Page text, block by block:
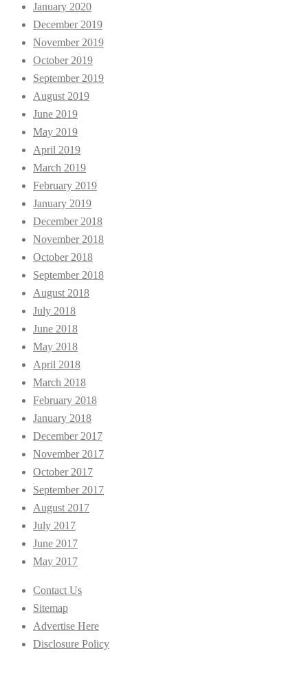
January 2020
December 2019
November 2019
October 2019
September 2019
August 2019
June 2019
May 2019
April 2019
March 2019
February 2019
January 2019
December 2018
November 2018
October 2018
September 2018
August 2018
July 2018
June 2018
May 2018
April 2018
March 2018
February 2018
January 2018
December 2017
November 2017
October 2017
September 2017
August 2017
July 2017
June 2017
May 2017
Contact Us
Sitemap
Advertise Here
Disclosure Policy